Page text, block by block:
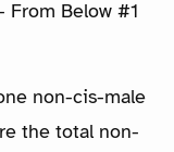
From Below #1
non-cis-male
the total non-